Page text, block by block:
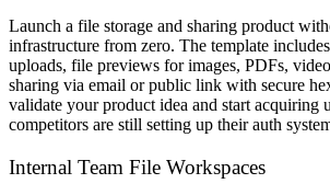
Launch a file storage and sharing product
infrastructure from zero. The template
uploads, file previews for images, PDFs,
sharing via email or public link with secure
validate your product idea and start acquiring
competitors are still setting up their auth
Internal Team File Workspaces